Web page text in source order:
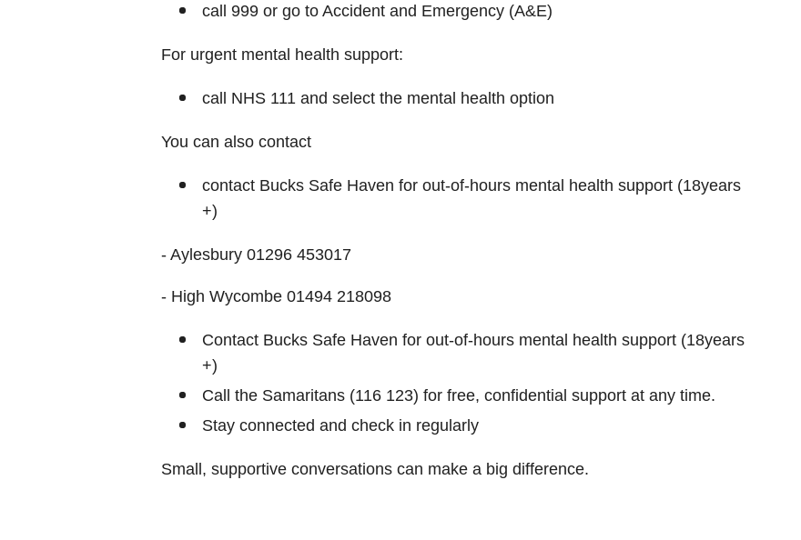
call 999 or go to Accident and Emergency (A&E)
For urgent mental health support:
call NHS 111 and select the mental health option
You can also contact
contact Bucks Safe Haven for out‑of‑hours mental health support (18years
+)
- Aylesbury 01296 453017
- High Wycombe 01494 218098
Contact Bucks Safe Haven for out‑of‑hours mental health support (18years
+)
Call the Samaritans (116 123) for free, confidential support at any time.
Stay connected and check in regularly
Small, supportive conversations can make a big difference.